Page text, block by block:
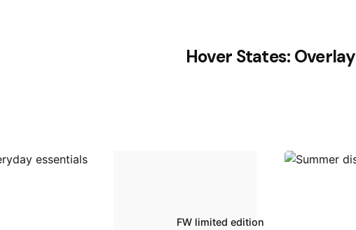
Hover States: Overlay
FW limited edition